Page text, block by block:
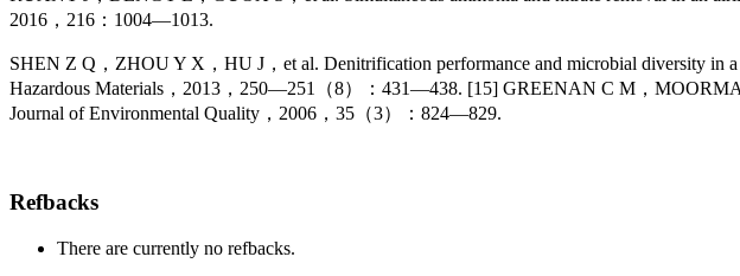
2016，216：1004—1013.
SHEN Z Q，ZHOU Y X，HU J，et al. Denitrification performance and microbial diversity in
Hazardous Materials，2013，250—251（8）：431—438. [15] GREENAN C M，
Journal of Environmental Quality，2006，35（3）：824—829.
Refbacks
There are currently no refbacks.